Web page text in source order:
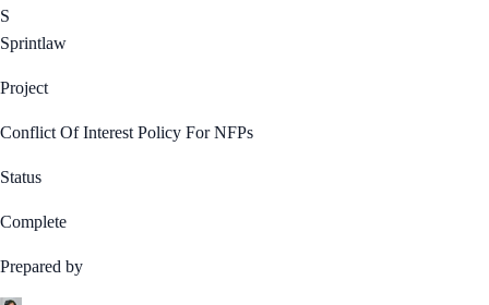
S
Sprintlaw
Project
Conflict Of Interest Policy For NFPs
Status
Complete
Prepared by